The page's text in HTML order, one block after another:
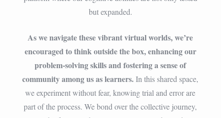
but expanded.
As we navigate these vibrant virtual worlds, we’re
encouraged to think outside the box, enhancing our
problem-solving skills and fostering a sense of
community among us as learners.In this shared space,
we experiment without fear, knowing trial and error are
part of the process. We bond over the collective journey,